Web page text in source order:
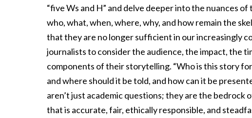
“five Ws and H” and delve deeper into the nuances
who, what, when, where, why, and how remain the
that they are no longer sufficient in our increasingly
journalists to consider the audience, the impact, the
components of their storytelling. “Who is this story
and where should it be told, and how can it be
aren’t just academic questions; they are the bedrock
that is accurate, fair, ethically responsible, and